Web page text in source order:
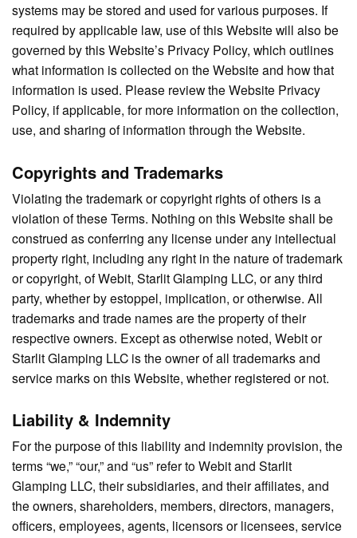
systems may be stored and used for various purposes. If
required by applicable law, use of this Website will also be
governed by this Website’s Privacy Policy, which outlines
what information is collected on the Website and how that
information is used. Please review the Website Privacy
Policy, if applicable, for more information on the collection,
use, and sharing of information through the Website.
Copyrights and Trademarks
Violating the trademark or copyright rights of others is a
violation of these Terms. Nothing on this Website shall be
construed as conferring any license under any intellectual
property right, including any right in the nature of trademark
or copyright, of Webit, Starlit Glamping LLC, or any third
party, whether by estoppel, implication, or otherwise. All
trademarks and trade names are the property of their
respective owners. Except as otherwise noted, Webit or
Starlit Glamping LLC is the owner of all trademarks and
service marks on this Website, whether registered or not.
Liability & Indemnity
For the purpose of this liability and indemnity provision, the
terms “we,” “our,” and “us” refer to Webit and Starlit
Glamping LLC, their subsidiaries, and their affiliates, and
the owners, shareholders, members, directors, managers,
officers, employees, agents, licensors or licensees, service